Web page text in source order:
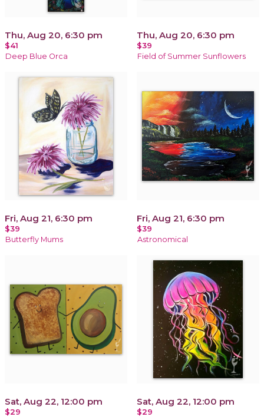
Thu, Aug 20, 6:30 pm
$41
Deep Blue Orca
Thu, Aug 20, 6:30 pm
$39
Field of Summer Sunflowers
Fri, Aug 21, 6:30 pm
$39
Butterfly Mums
Fri, Aug 21, 6:30 pm
$39
Astronomical
Sat, Aug 22, 12:00 pm
$29
Sat, Aug 22, 12:00 pm
$29